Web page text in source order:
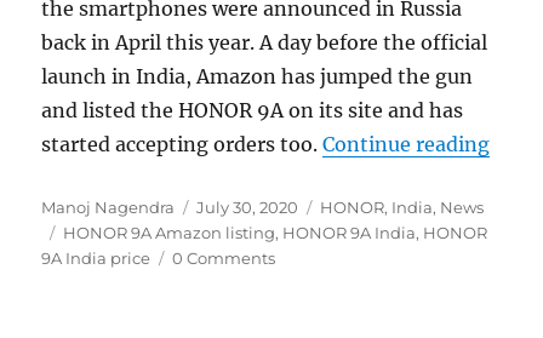
the smartphones were announced in Russia
back in April this year. A day before the official
launch in India, Amazon has jumped the gun
and listed the HONOR 9A on its site and has
started accepting orders too.Continue reading
Author
Manoj Nagendra
Posted
on
July 30, 2020 Categories
HONOR, India, News
Tags
HONOR 9A Amazon listing, HONOR 9A India, HONOR
9A India price
0 Comments